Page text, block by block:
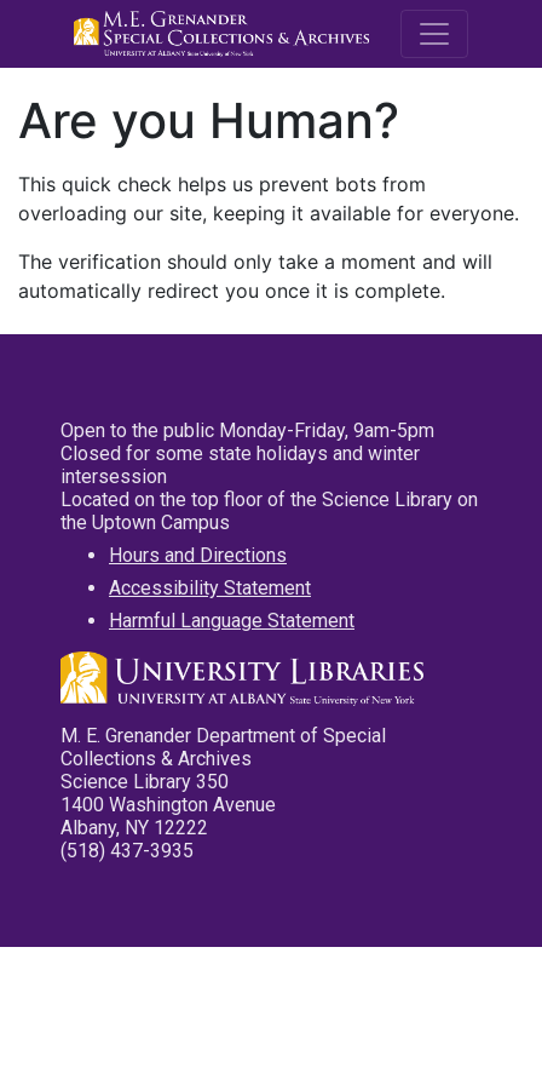
M.E.
Are you Human?
This quick check helps us prevent bots from
overloading our site, keeping it available for everyone.
The verification should only take a moment and will
automatically redirect you once it is complete.
Open to the public Monday-Friday, 9am-5pm
Closed for some state holidays and winter
intersession
Located on the top floor of the Science Library on
the Uptown Campus
Hours and Directions
Accessibility Statement
Harmful Language Statement
M. E. Grenander Department of Special
Collections & Archives
Science Library 350
1400 Washington Avenue
Albany, NY 12222
(518) 437-3935